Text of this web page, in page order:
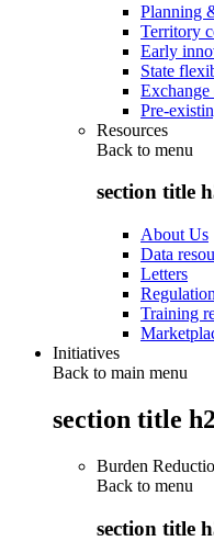
Planning
Territory
Early
State
Exchange
Pre-
Resources
Back to menu
section title
About Us
Data
Letters
Training
Initiatives
Back to main menu
section title h2
Burden
Back to menu
section title